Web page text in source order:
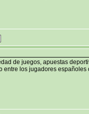
de juegos, apuestas
entre los jugadores